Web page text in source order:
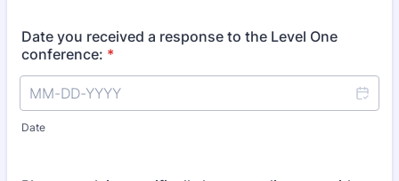
Date you received a response to the Level One
conference: *
Date